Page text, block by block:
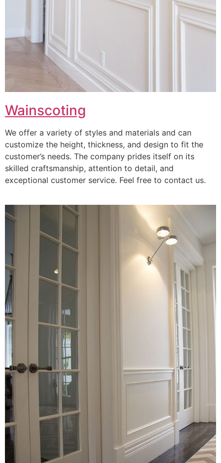
Wainscoting
We offer a variety of styles and materials and can
customize the height, thickness, and design to fit the
customer’s needs. The company prides itself on its
skilled craftsmanship, attention to detail, and
exceptional customer service. Feel free to contact us.